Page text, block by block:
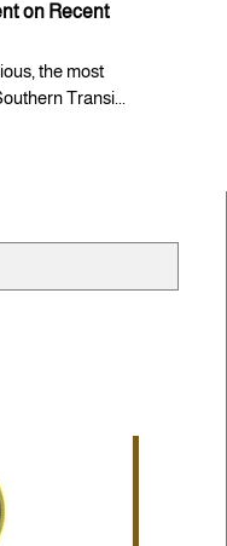
on Recent
the most
Transi...